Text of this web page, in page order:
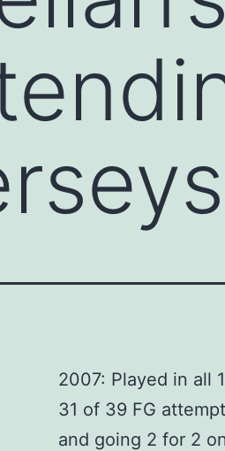
2007: Played in all
31 of 39 FG
and going 2 for 2